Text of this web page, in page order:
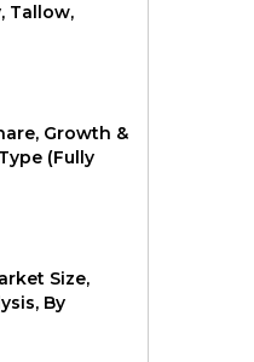
Tallow,
Growth &
(Fully
Size,
By